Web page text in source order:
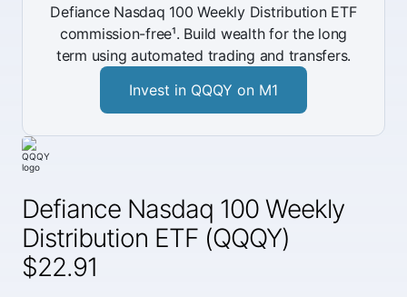
Defiance Nasdaq 100 Weekly
Distribution ETF (QQQY)
$22.91
Defiance Nasdaq 100 Weekly Distribution ETF
commission-free¹. Build wealth for the long
term using automated trading and transfers.
Invest in QQQY on M1